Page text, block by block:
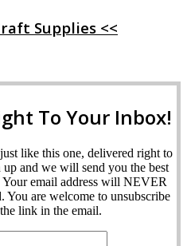
Supplies <<
To Your Inbox!
like this one, delivered right to
and we will send you the best
email address will NEVER
You are welcome to unsubscribe
link in the email.